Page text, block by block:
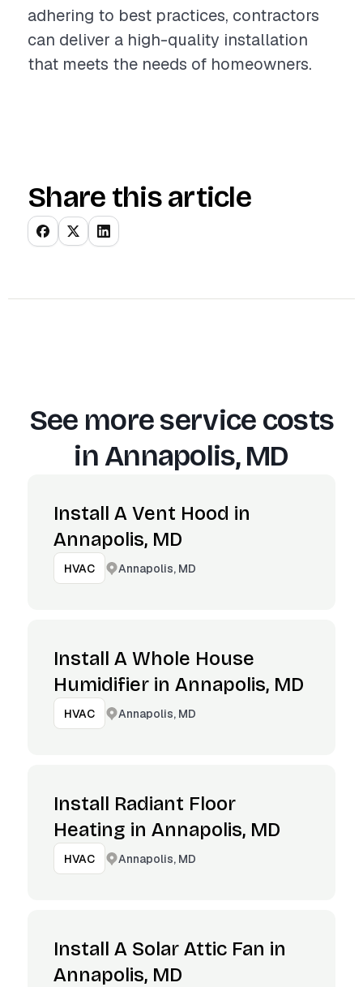
adhering to best practices, contractors
can deliver a high-quality installation
that meets the needs of homeowners.
Share this article
See more service costs
inAnnapolis, MD
Install A Vent Hood in
Annapolis, MD
HVAC Annapolis, MD
Install A Whole House
Humidifier in Annapolis, MD
HVAC Annapolis, MD
Install Radiant Floor
Heating in Annapolis, MD
HVAC Annapolis, MD
Install A Solar Attic Fan in
Annapolis, MD